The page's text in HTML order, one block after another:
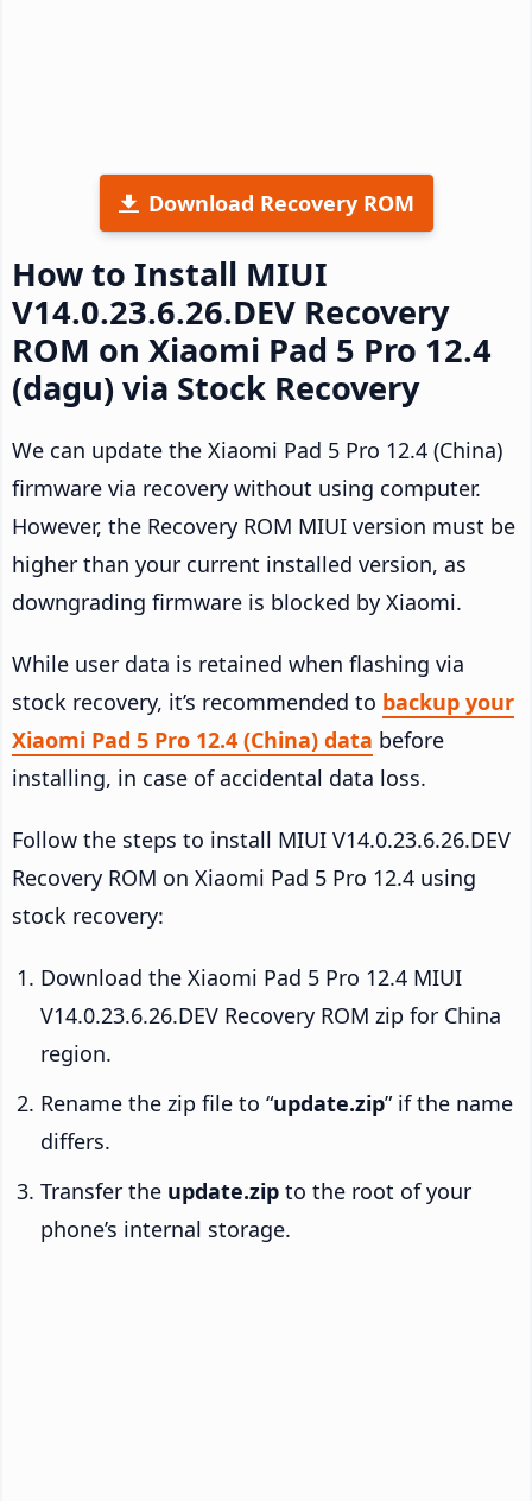
Download Recovery ROM
How to Install MIUI
V14.0.23.6.26.DEV Recovery
ROM on Xiaomi Pad 5 Pro 12.4
(dagu) via Stock Recovery
We can update the Xiaomi Pad 5 Pro 12.4 (China)
firmware via recovery without using computer.
However, the Recovery ROM MIUI version must be
higher than your current installed version, as
downgrading firmware is blocked by Xiaomi.
While user data is retained when flashing via
stock recovery, it’s recommended to backup your
Xiaomi Pad 5 Pro 12.4 (China) data before
installing, in case of accidental data loss.
Follow the steps to install MIUI V14.0.23.6.26.DEV
Recovery ROM on Xiaomi Pad 5 Pro 12.4 using
stock recovery:
Download the Xiaomi Pad 5 Pro 12.4 MIUI
V14.0.23.6.26.DEV Recovery ROM zip for China
region.
Rename the zip file to “update.zip” if the name
differs.
Transfer the update.zip to the root of your
phone’s internal storage.